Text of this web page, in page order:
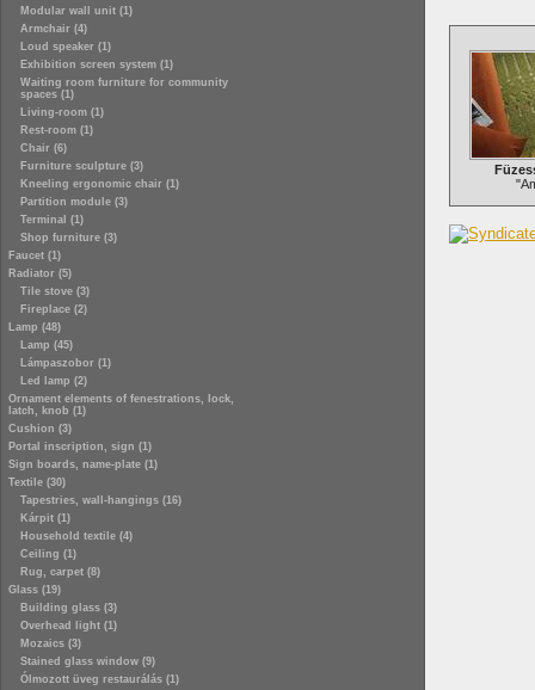
Modular wall unit (1)
Armchair (4)
Loud speaker (1)
Exhibition screen system (1)
Waiting room furniture for community
spaces (1)
Living-room (1)
Rest-room (1)
Chair (6)
Furniture sculpture (3)
Kneeling ergonomic chair (1)
Partition module (3)
Terminal (1)
Shop furniture (3)
Faucet (1)
Radiator (5)
Tile stove (3)
Fireplace (2)
Lamp (48)
Lamp (45)
Lámpaszobor (1)
Led lamp (2)
Ornament elements of fenestrations, lock,
latch, knob (1)
Cushion (3)
Portal inscription, sign (1)
Sign boards, name-plate (1)
Textile (30)
Tapestries, wall-hangings (16)
Kárpit (1)
Household textile (4)
Ceiling (1)
Rug, carpet (8)
Glass (19)
Building glass (3)
Overhead light (1)
Mozaics (3)
Stained glass window (9)
Ólmozott üveg restaurálás (1)